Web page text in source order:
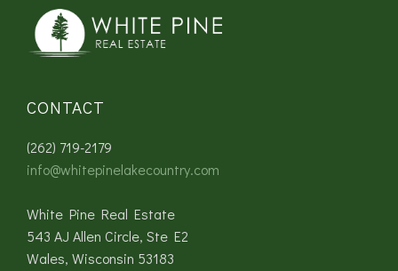
CONTACT
(262) 719-2179
info@whitepinelakecountry.com
White Pine Real Estate
543 AJ Allen Circle, Ste E2
Wales, Wisconsin 53183